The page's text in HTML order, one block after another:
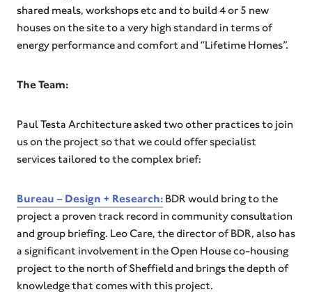
shared meals, workshops etc and to build 4 or 5 new
houses on the site to a very high standard in terms of
energy performance and comfort and “Lifetime Homes”.
The Team:
Paul Testa Architecture asked two other practices to join
us on the project so that we could offer specialist
services tailored to the complex brief:
Bureau – Design + Research: BDR would bring to the
project a proven track record in community consultation
and group briefing. Leo Care, the director of BDR, also has
a significant involvement in the Open House co-housing
project to the north of Sheffield and brings the depth of
knowledge that comes with this project.